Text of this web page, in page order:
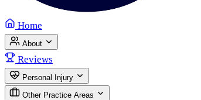
Home
About
Reviews
Personal Injury
Other Practice Areas